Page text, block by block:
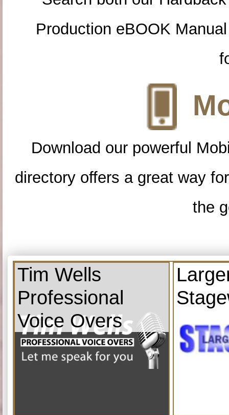
Production eBOOK
Download our powerful
directory offers a great way
the
Tim Wells
Professional
Voice Overs